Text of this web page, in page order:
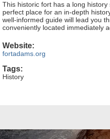
This historic fort has a long
perfect place for an in-depth
well-informed guide will lead you
conveniently located immediately
Website:
fortadams.org
Tags:
History